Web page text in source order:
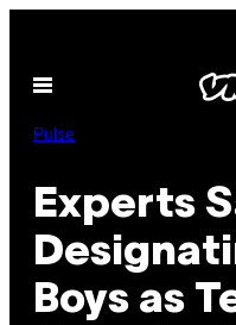
content
Open
Pulse
Experts
Boys as